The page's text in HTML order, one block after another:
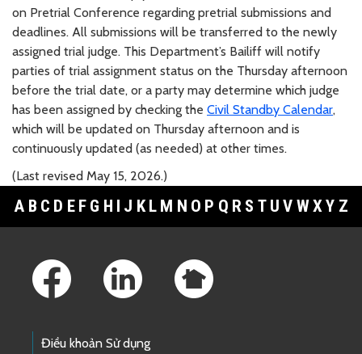
on Pretrial Conference regarding pretrial submissions and
deadlines. All submissions will be transferred to the newly
assigned trial judge. This Department’s Bailiff will notify
parties of trial assignment status on the Thursday afternoon
before the trial date, or a party may determine which judge
has been assigned by checking the Civil Standby Calendar,
which will be updated on Thursday afternoon and is
continuously updated (as needed) at other times.
(Last revised May 15, 2026.)
A B C D E F G H I J K L M N O P Q R S T U V WXY Z
Điều khoản Sử dụng